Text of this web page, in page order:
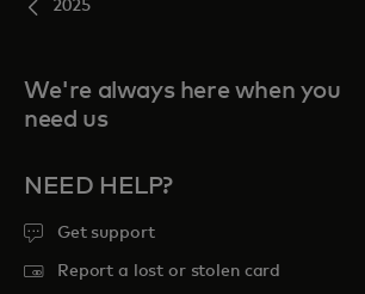
2025
We're always here when you
need us
NEED HELP?
Get support
Report a lost or stolen card